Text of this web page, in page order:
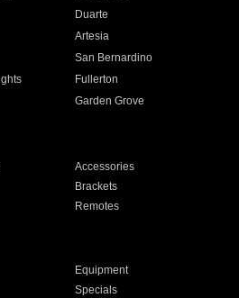
Duarte
Artesia
San Bernardino
Fullerton
Garden Grove
Accessories
Brackets
Remotes
Equipment
Specials